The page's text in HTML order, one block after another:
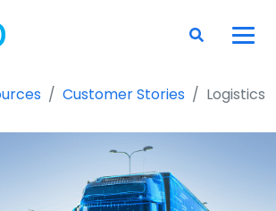
Customer Stories Logistics